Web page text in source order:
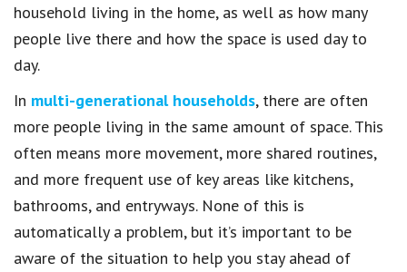
household living in the home, as well as how many
people live there and how the space is used day to
day.
In multi-generational households, there are often
more people living in the same amount of space. This
often means more movement, more shared routines,
and more frequent use of key areas like kitchens,
bathrooms, and entryways. None of this is
automatically a problem, but it’s important to be
aware of the situation to help you stay ahead of